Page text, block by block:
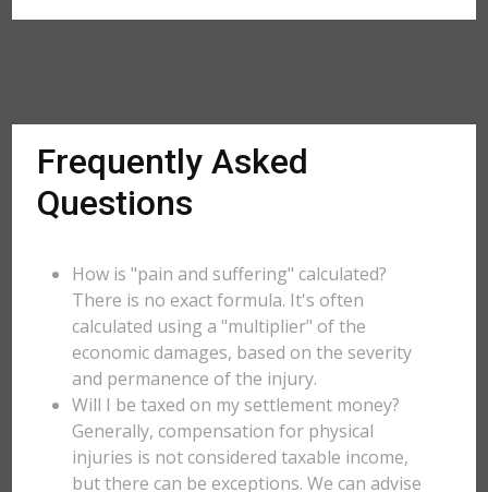
Frequently Asked
Questions
How is "pain and suffering" calculated?
There is no exact formula. It's often
calculated using a "multiplier" of the
economic damages, based on the severity
and permanence of the injury.
Will I be taxed on my settlement money?
Generally, compensation for physical
injuries is not considered taxable income,
but there can be exceptions. We can advise